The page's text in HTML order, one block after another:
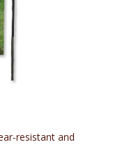
resistant and